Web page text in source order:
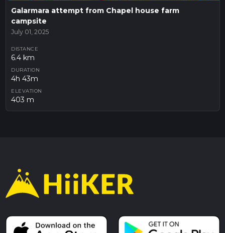
Galarmara attempt from Chapel house farm
campsite
July 01, 2025
DISTANCE
6.4 km
DURATION
4h 43m
ELEVATION
403 m